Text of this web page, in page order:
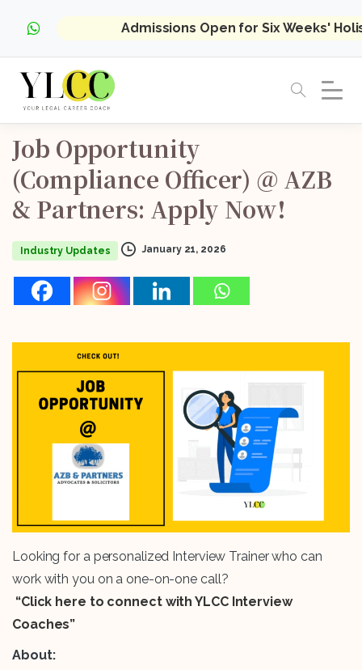
Admissions Open for Six Weeks'
Job Opportunity
(Compliance Officer) @ AZB
& Partners: Apply Now!
Industry Updates January 21, 2026
Looking for a personalized Interview Trainer who can
work with you on a one-on-one call?
“Click here to connect with YLCC Interview
Coaches”
About: